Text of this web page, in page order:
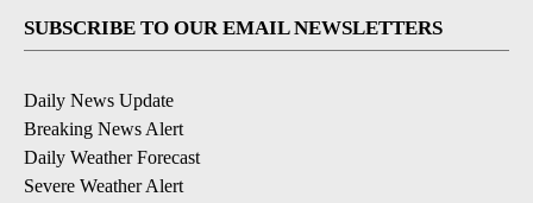
SUBSCRIBE TO OUR EMAIL NEWSLETTERS
Daily News Update
Breaking News Alert
Daily Weather Forecast
Severe Weather Alert